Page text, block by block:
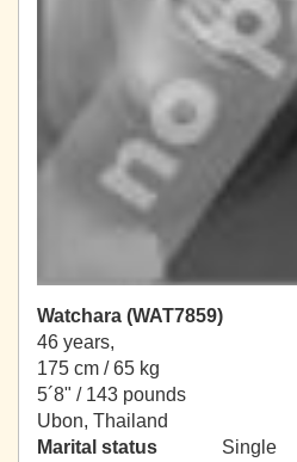
Watchara (WAT7859)
46 years,
175 cm / 65 kg
5´8" / 143 pounds
Ubon, Thailand
Marital status
Single